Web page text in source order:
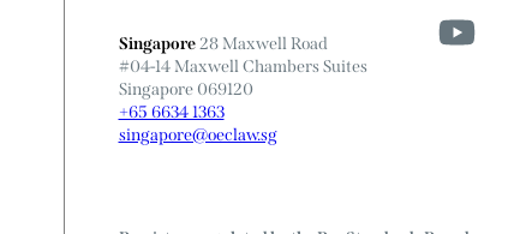
Singapore28 Maxwell Road
#04-14 Maxwell Chambers Suites
Singapore 069120
+65 6634 1363
singapore@oeclaw.sg